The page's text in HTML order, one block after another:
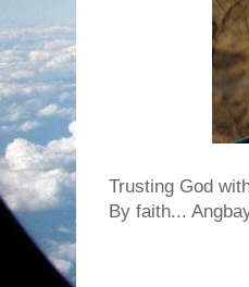
Trusting God
By faith...